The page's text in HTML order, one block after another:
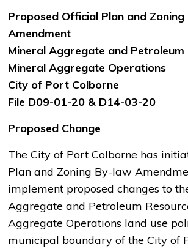
Proposed Official Plan and
Amendment
Mineral Aggregate and Petroleum
Mineral Aggregate Operations
City of Port Colborne
File D09-01-20 & D14-03-20
Proposed Change
The City of Port Colborne has
Plan and Zoning By-law
implement proposed changes to
Aggregate and Petroleum
Aggregate Operations land use
municipal boundary of the City of